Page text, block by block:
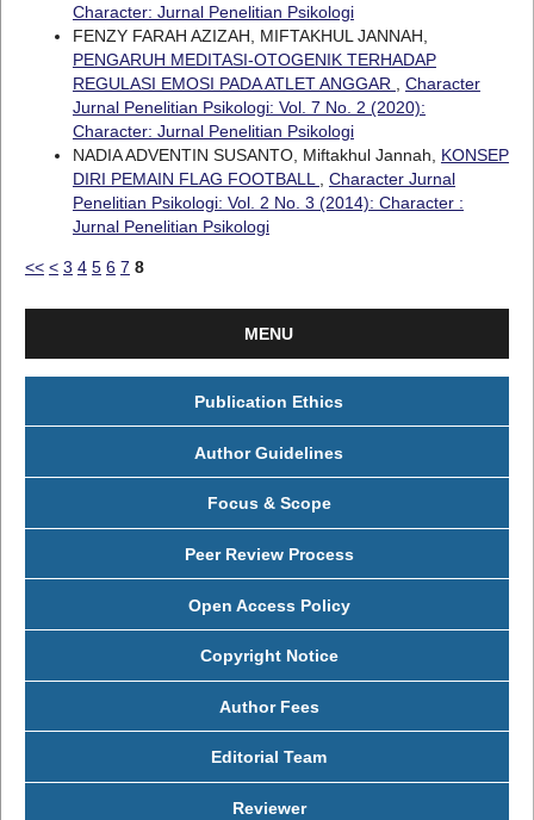
Character: Jurnal Penelitian Psikologi
FENZY FARAH AZIZAH, MIFTAKHUL JANNAH,
PENGARUH MEDITASI-OTOGENIK TERHADAP
REGULASI EMOSI PADA ATLET ANGGAR
Character
Jurnal Penelitian Psikologi: Vol. 7 No. 2 (2020):
Character: Jurnal Penelitian Psikologi
NADIA ADVENTIN SUSANTO, Miftakhul Jannah, KONSEP
DIRI PEMAIN FLAG FOOTBALL
Character Jurnal
Penelitian Psikologi: Vol. 2 No. 3 (2014): Character :
Jurnal Penelitian Psikologi
<< < 3 4 5 6 7 8
MENU
Publication Ethics
Author Guidelines
Focus & Scope
Peer Review Process
Open Access Policy
Copyright Notice
Author Fees
Editorial Team
Reviewer